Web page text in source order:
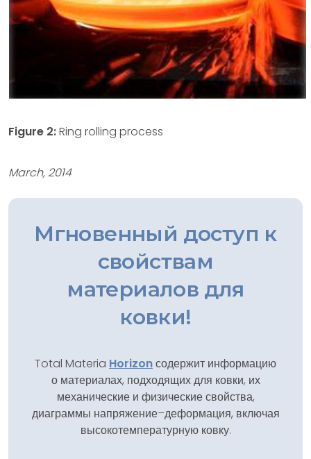
Figure 2:Ring rolling process
March, 2014
Мгновенный доступ к
свойствам
материалов для
ковки!
Total Materia Horizonсодержит информацию
о материалах, подходящих для ковки, их
механические и физические свойства,
диаграммы напряжение–деформация, включая
высокотемпературную ковку.